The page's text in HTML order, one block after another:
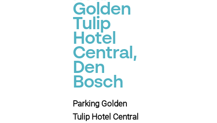
Golden
Tulip
Hotel
Central,
Den
Bosch
Parking Golden
Tulip Hotel Central